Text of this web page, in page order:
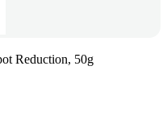
Reduction, 50g